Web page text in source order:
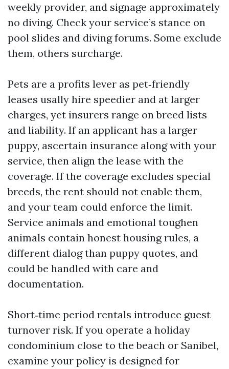
weekly provider, and signage approximately
no diving. Check your service’s stance on
pool slides and diving forums. Some exclude
them, others surcharge.
Pets are a profits lever as pet‑friendly
leases usally hire speedier and at larger
charges, yet insurers range on breed lists
and liability. If an applicant has a larger
puppy, ascertain insurance along with your
service, then align the lease with the
coverage. If the coverage excludes special
breeds, the rent should not enable them,
and your team could enforce the limit.
Service animals and emotional toughen
animals contain honest housing rules, a
different dialog than puppy quotes, and
could be handled with care and
documentation.
Short‑time period rentals introduce guest
turnover risk. If you operate a holiday
condominium close to the beach or Sanibel,
examine your policy is designed for